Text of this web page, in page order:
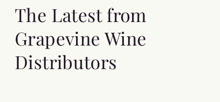
The Latest from
Grapevine Wine
Distributors